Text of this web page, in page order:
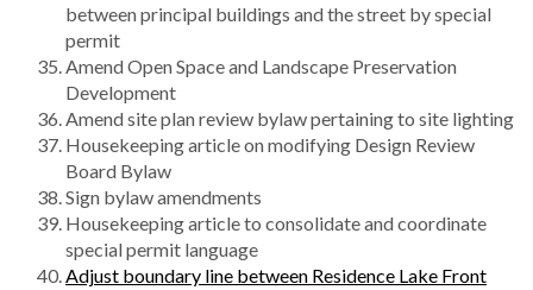
between principal buildings and the street by special
permit
Amend Open Space and Landscape Preservation
Development
Amend site plan review bylaw pertaining to site lighting
Housekeeping article on modifying Design Review
Board Bylaw
Sign bylaw amendments
Housekeeping article to consolidate and coordinate
special permit language
Adjust boundary line between Residence Lake Front